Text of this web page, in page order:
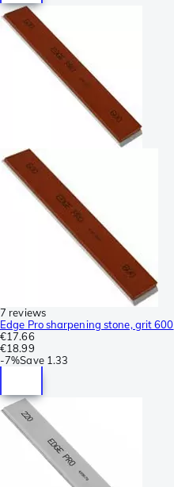
7 reviews
Edge Pro sharpening stone, grit 600
€17.66
€18.99
-7%Save 1.33